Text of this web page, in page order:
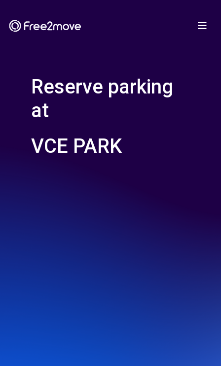
Reserve parking
at
VCE PARK